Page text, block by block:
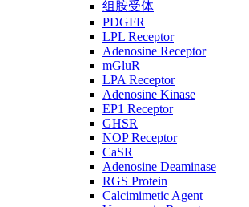
组胺受体
PDGFR
LPL Receptor
Adenosine Receptor
mGluR
LPA Receptor
Adenosine Kinase
EP1 Receptor
GHSR
NOP Receptor
CaSR
Adenosine Deaminase
RGS Protein
Calcimimetic Agent